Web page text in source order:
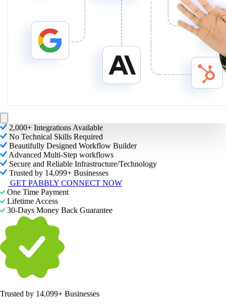
2,000+ Integrations Available
No Technical Skills Required
Beautifully Designed Workflow Builder
Advanced Multi-Step workflows
Secure and Reliable Infrastructure/Technology
Trusted by 14,099+ Businesses
GET PABBLY CONNECT NOW
One Time Payment
Lifetime Access
30-Days Money Back Guarantee
Trusted by 14,099+ Businesses